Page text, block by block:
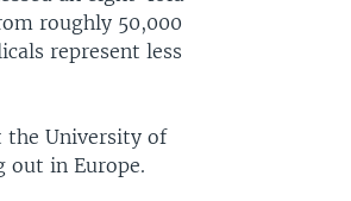
roughly 50,000
represent less
the University of
out in Europe.